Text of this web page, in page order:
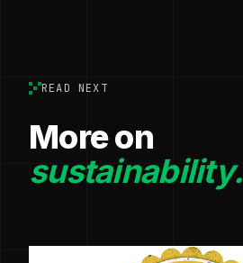
READ NEXT
More on
sustainability.